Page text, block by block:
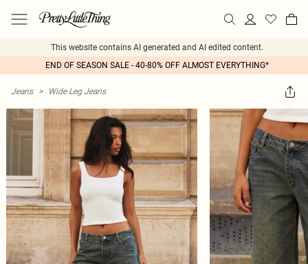
This website contains AI generated and AI edited content.
END OF SEASON SALE - 40-80% OFF ALMOST EVERYTHING*
Jeans > Wide Leg Jeans